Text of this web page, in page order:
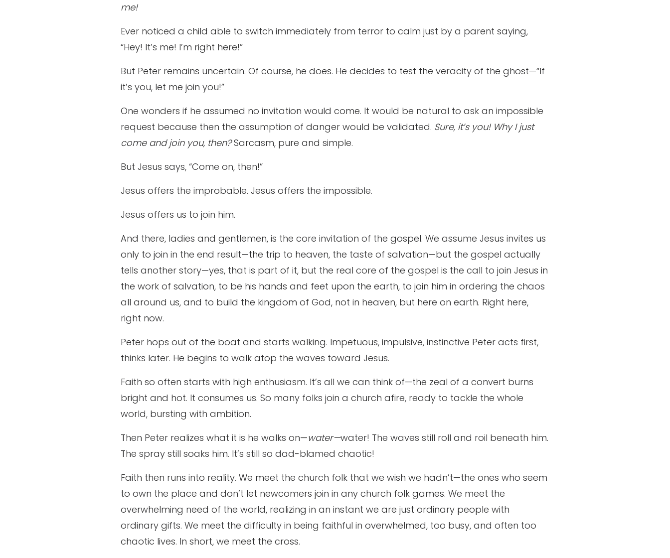
me!
Ever noticed a child able to switch immediately from terror to calm just by a parent saying,
“Hey! It’s me! I’m right here!”
But Peter remains uncertain. Of course, he does. He decides to test the veracity of the ghost—“If
it’s you, let me join you!”
One wonders if he assumed no invitation would come. It would be natural to ask an impossible
request because then the assumption of danger would be validated. Sure, it’s you! Why I just
come and join you, then?Sarcasm, pure and simple.
But Jesus says, “Come on, then!”
Jesus offers the improbable. Jesus offers the impossible.
Jesus offers us to join him.
And there, ladies and gentlemen, is the core invitation of the gospel. We assume Jesus invites us
only to join in the end result—the trip to heaven, the taste of salvation—but the gospel actually
tells another story—yes, that is part of it, but the real core of the gospel is the call to join Jesus in
the work of salvation, to be his hands and feet upon the earth, to join him in ordering the chaos
all around us, and to build the kingdom of God, not in heaven, but here on earth. Right here,
right now.
Peter hops out of the boat and starts walking. Impetuous, impulsive, instinctive Peter acts first,
thinks later. He begins to walk atop the waves toward Jesus.
Faith so often starts with high enthusiasm. It’s all we can think of—the zeal of a convert burns
bright and hot. It consumes us. So many folks join a church afire, ready to tackle the whole
world, bursting with ambition.
Then Peter realizes what it is he walks on—water—water! The waves still roll and roil beneath him.
The spray still soaks him. It’s still so dad-blamed chaotic!
Faith then runs into reality. We meet the church folk that we wish we hadn’t—the ones who seem
to own the place and don’t let newcomers join in any church folk games. We meet the
overwhelming need of the world, realizing in an instant we are just ordinary people with
ordinary gifts. We meet the difficulty in being faithful in overwhelmed, too busy, and often too
chaotic lives. In short, we meet the cross.